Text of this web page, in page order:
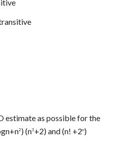
estimate as possible for the
2 ) (n3 +2) and (n! +2n)